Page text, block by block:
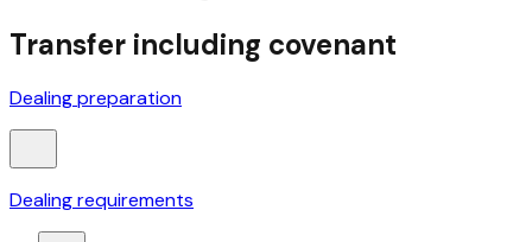
Transfer including covenant
Dealing preparation
Dealing requirements